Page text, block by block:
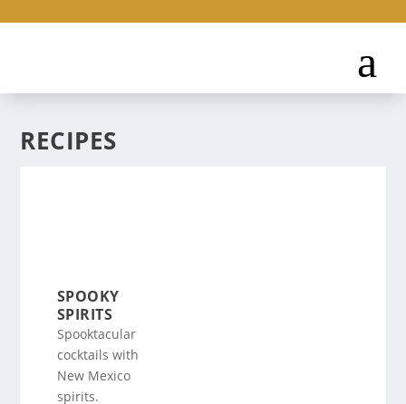
RECIPES
SPOOKY
SPIRITS
Spooktacular
cocktails with
New Mexico
spirits.